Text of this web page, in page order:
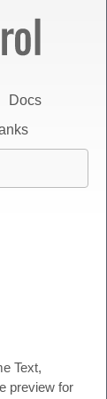
Docs
Text,
preview for